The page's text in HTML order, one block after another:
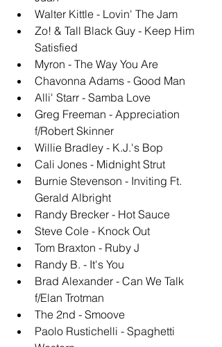
Walter Kittle - Lovin' The Jam
Zo! & Tall Black Guy - Keep Him
Satisfied
Myron - The Way You Are
Chavonna Adams - Good Man
Alli' Starr - Samba Love
Greg Freeman - Appreciation
f/Robert Skinner
Willie Bradley - K.J.'s Bop
Cali Jones - Midnight Strut
Burnie Stevenson - Inviting Ft.
Gerald Albright
Randy Brecker - Hot Sauce
Steve Cole - Knock Out
Tom Braxton - Ruby J
Randy B. - It's You
Brad Alexander - Can We Talk
f/Elan Trotman
The 2nd - Smoove
Paolo Rustichelli - Spaghetti